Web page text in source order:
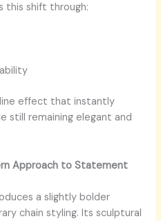
this shift through:
effect that instantly
still remaining elegant and
Approach to Statement
a slightly bolder
chain styling. Its sculptural